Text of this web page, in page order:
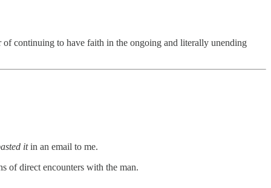
continuing to have faith in the ongoing and literally unending
itin an email to me.
of direct encounters with the man.